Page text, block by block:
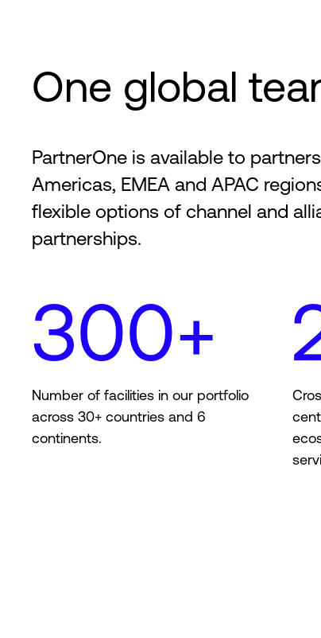
One global
PartnerOne is available to
Americas, EMEA and APAC
flexible options of channel and
partnerships.
300+
Number of facilities in our portfolio
across 30+ countries and 6
continents.